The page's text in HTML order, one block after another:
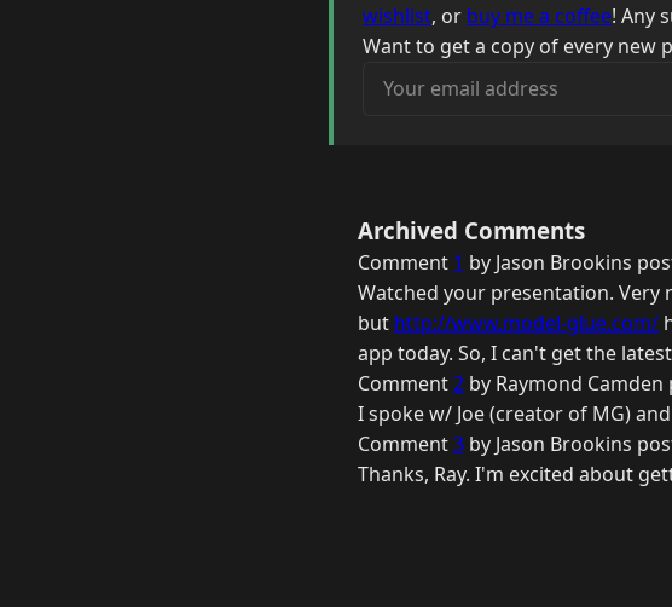
wishlist, or buy me a coffee! Any
Want to get a copy of every new
Your email address
Archived Comments
Comment 1 by Jason Brookins
Watched your presentation. Very
but http://www.model-glue.com/
app today. So, I can't get the
Comment2 by Raymond
I spoke w/ Joe (creator of MG)
Comment3 by Jason Brookins
Thanks, Ray. I'm excited about